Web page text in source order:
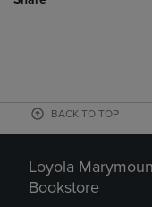
BACK TO TOP
Loyola
Bookstore